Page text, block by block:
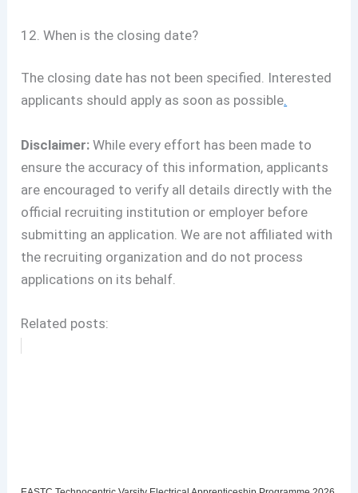
12. When is the closing date?
The closing date has not been specified. Interested
applicants should apply as soon as possible.
Disclaimer: While every effort has been made to
ensure the accuracy of this information, applicants
are encouraged to verify all details directly with the
official recruiting institution or employer before
submitting an application. We are not affiliated with
the recruiting organization and do not process
applications on its behalf.
Related posts: